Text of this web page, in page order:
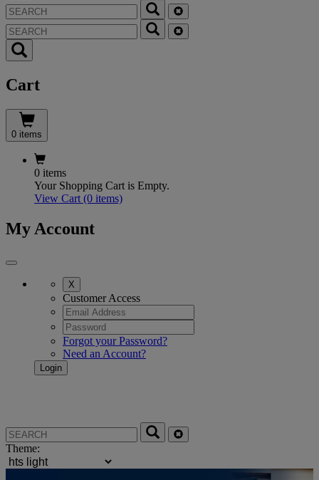
Cart
0 items
0 items
Your Shopping Cart is Empty.
View Cart (0 items)
My Account
X
Customer Access
Forgot your Password?
Need an Account?
Theme: